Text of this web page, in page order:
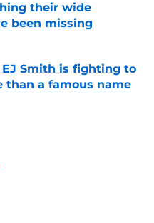
their wide
been missing
Date
EJ Smith is fighting to
than a famous name
Date